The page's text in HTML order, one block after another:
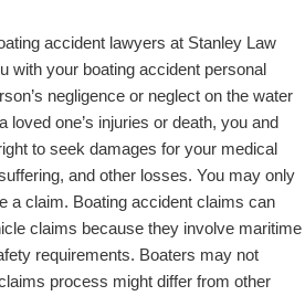
accident lawyers at Stanley Law
with your boating accident personal
negligence or neglect on the water
loved one’s injuries or death, you and
to seek damages for your medical
and other losses. You may only
a claim. Boating accident claims can
claims because they involve maritime
requirements. Boaters may not
process might differ from other